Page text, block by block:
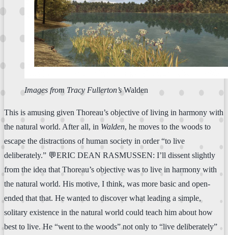
Images from Tracy Fullerton’s Walden
This is amusing given Thoreau’s objective of living in harmony with
the natural world. After all, in Walden, he moves to the woods to
escape the distractions of human society in order “to live
deliberately.” 💬ERIC DEAN RASMUSSEN: I’ll dissent slightly
from the idea that Thoreau’s objective was to live in harmony with
the natural world. His motive, I think, was more basic and open-
ended that that. He wanted to discover what leading a simple,
solitary existence in the natural world could teach him about how
best to live. He “went to the woods” not only to “live deliberately”